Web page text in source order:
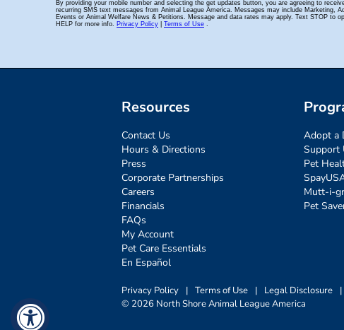
Resources
Contact Us
Hours & Directions
Press
Corporate Partnerships
Careers
Financials
FAQs
My Account
Pet Care Essentials
En Español
Adopt a
Support
Pet
Mutt-i-
Pet
Privacy Policy | Terms of Use | Legal Disclosure |
© 2026 North Shore Animal League America